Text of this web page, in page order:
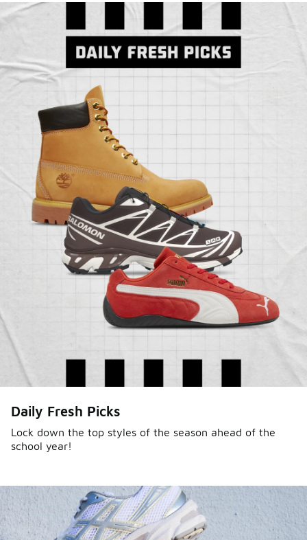
story. Hear them in Sole Stories, a new series from
Foot Locker.
Watch Now Submit Your Story
Daily Fresh Picks
Lock down the top styles of the season ahead of the
school year!